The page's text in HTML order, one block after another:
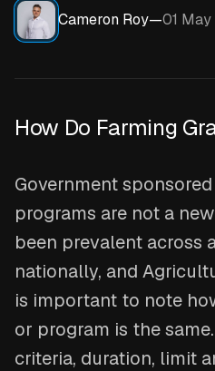
Cameron Roy—01
How Do Farming
Government
programs are not a
been prevalent across
nationally, and
is important to note
or program is the
criteria, duration, limit